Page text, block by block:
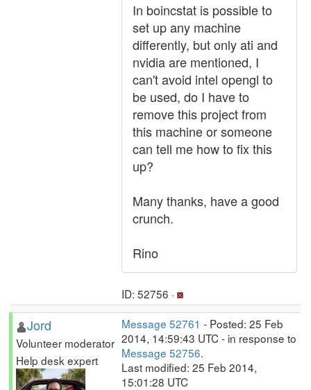
In boincstat is possible to
set up any machine
differently, but only ati and
nvidia are mentioned, I
can't avoid intel opengl to
be used, do I have to
remove this project from
this machine or someone
can tell me how to fix this
up?
Many thanks, have a good
crunch.
Rino
ID: 52756 ·
Jord
Volunteer moderator
Help desk expert
Message 52761 - Posted: 25 Feb
2014, 14:59:43 UTC - in response to
Message 52756.
Last modified: 25 Feb 2014,
15:01:28 UTC